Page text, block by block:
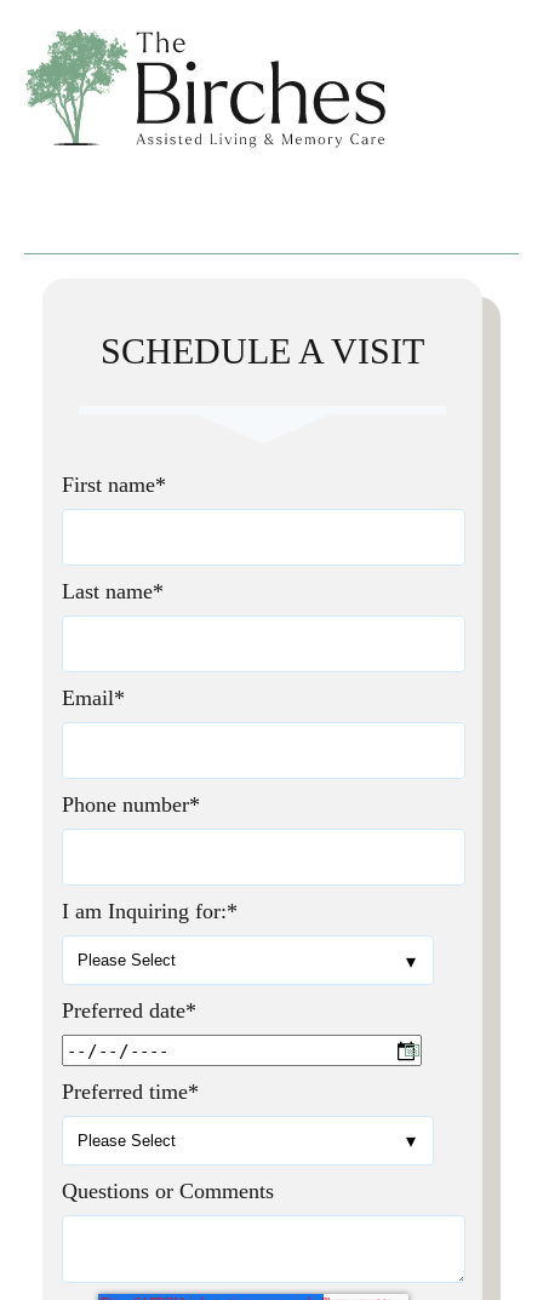
SCHEDULE A VISIT
First name*
Last name*
Email*
Phone number*
I am Inquiring for:*
Preferred date*
Preferred time*
Questions or Comments